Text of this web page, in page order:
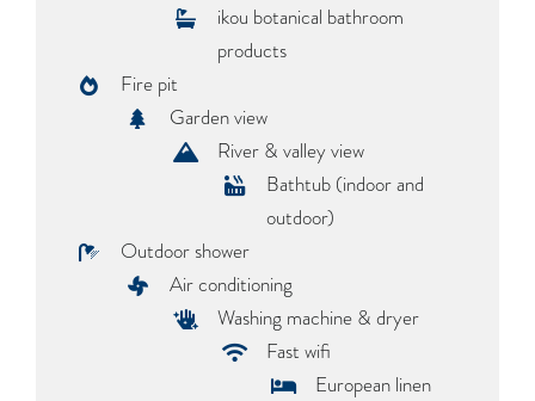
ikou botanical bathroom
products
Fire pit
Garden view
River & valley view
Bathtub (indoor and
outdoor)
Outdoor shower
Air conditioning
Washing machine & dryer
Fast wifi
European linen